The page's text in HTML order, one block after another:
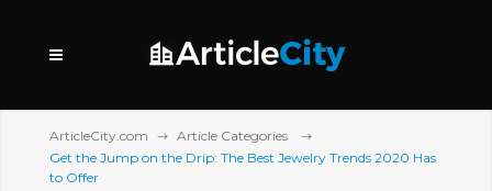
ArticleCity.com
Article Categories
Get the Jump on the Drip: The Best Jewelry Trends 2020 Has
to Offer